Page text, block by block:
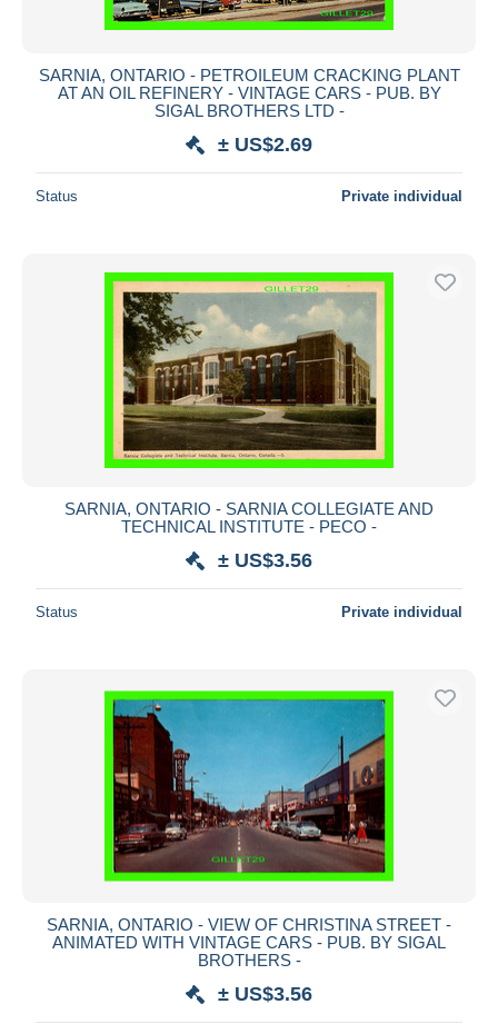
SARNIA, ONTARIO - PETROILEUM CRACKING PLANT
AT AN OIL REFINERY - VINTAGE CARS - PUB. BY
SIGAL BROTHERS LTD -
± US$2.69
Status Private individual
SARNIA, ONTARIO - SARNIA COLLEGIATE AND
TECHNICAL INSTITUTE - PECO -
± US$3.56
Status Private individual
SARNIA, ONTARIO - VIEW OF CHRISTINA STREET -
ANIMATED WITH VINTAGE CARS - PUB. BY SIGAL
BROTHERS -
± US$3.56